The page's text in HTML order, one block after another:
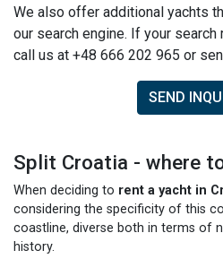
We also offer additional yachts
our search engine. If your
call us at +48 666 202 965 or
SEND
Split Croatia - where
When deciding to rent a yacht in
considering the specificity of this
coastline, diverse both in terms of
history.